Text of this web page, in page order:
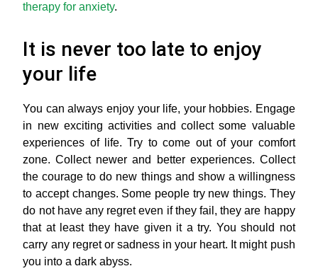
therapy for anxiety.
It is never too late to enjoy
your life
You can always enjoy your life, your hobbies. Engage
in new exciting activities and collect some valuable
experiences of life. Try to come out of your comfort
zone. Collect newer and better experiences. Collect
the courage to do new things and show a willingness
to accept changes. Some people try new things. They
do not have any regret even if they fail, they are happy
that at least they have given it a try. You should not
carry any regret or sadness in your heart. It might push
you into a dark abyss.